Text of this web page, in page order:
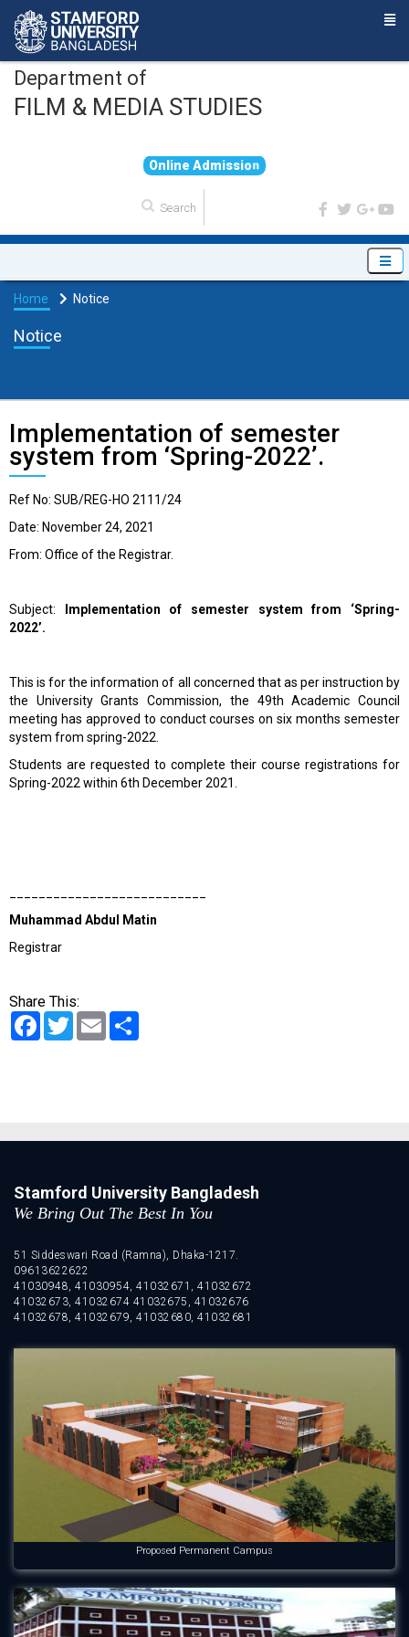
Department of
FILM & MEDIA STUDIES
On ine Ad mission
Home Notice
Notice
Implementation of semester
system from ‘Spring-2022’.
Ref No: SUB/REG-HO 2111/24
Date: November 24, 2021
From: Office of the Registrar.
Subject:
Implementation of semester system from ‘Spring-
2022’.
This is for the information of all concerned thatas per instruction by
the University Grants Commission, the 49th Academic Council
meeting has approved to conduct courses on six months semester
system from spring-2022.
Students are requested to complete their course registrations for
Spring-2022 within 6th December 2021.
Muhammad Abdul Matin
Registrar
Share This:
Facebook
TwitterEmail
Stamford University Bangladesh
We Bring Out The Best In You
51 Siddeswari Road (Ramna), Dhaka-1217.
09613622622
41030948, 41030954, 41032671, 41032672
41032673, 41032674 41032675, 41032676
41032678, 41032679, 41032680, 41032681
Proposed Permanent Campus